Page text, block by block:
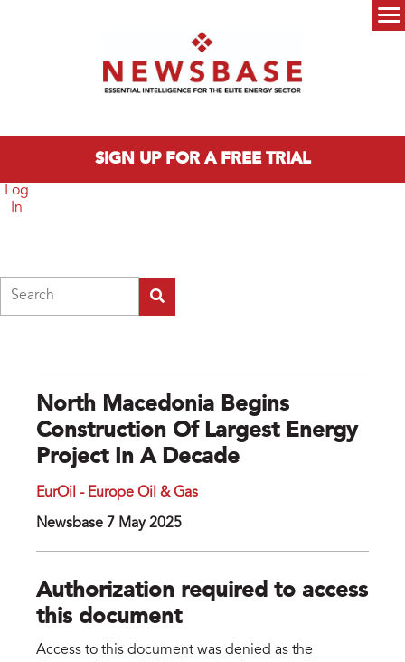
SIGN UP FOR A FREE TRIAL
Log
In
North Macedonia Begins
Construction Of Largest Energy
Project In A Decade
EurOil - Europe Oil & Gas
Newsbase 7 May 2025
Authorization required to access
this document
Access to this document was denied as the